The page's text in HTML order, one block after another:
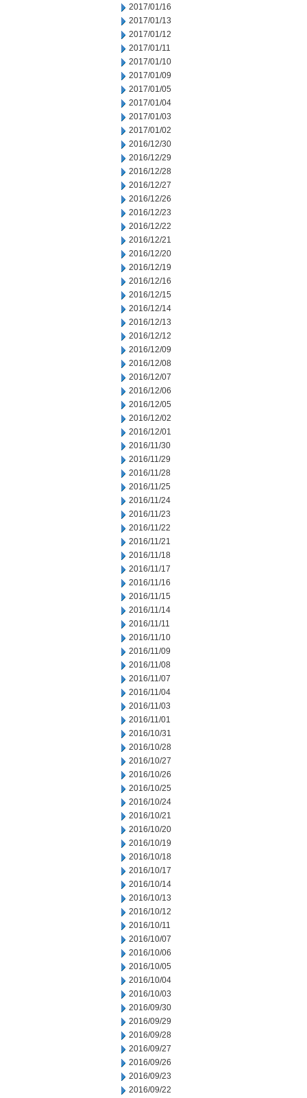
2017/01/16
2017/01/13
2017/01/12
2017/01/11
2017/01/10
2017/01/09
2017/01/05
2017/01/04
2017/01/03
2017/01/02
2016/12/30
2016/12/29
2016/12/28
2016/12/27
2016/12/26
2016/12/23
2016/12/22
2016/12/21
2016/12/20
2016/12/19
2016/12/16
2016/12/15
2016/12/14
2016/12/13
2016/12/12
2016/12/09
2016/12/08
2016/12/07
2016/12/06
2016/12/05
2016/12/02
2016/12/01
2016/11/30
2016/11/29
2016/11/28
2016/11/25
2016/11/24
2016/11/23
2016/11/22
2016/11/21
2016/11/18
2016/11/17
2016/11/16
2016/11/15
2016/11/14
2016/11/11
2016/11/10
2016/11/09
2016/11/08
2016/11/07
2016/11/04
2016/11/03
2016/11/01
2016/10/31
2016/10/28
2016/10/27
2016/10/26
2016/10/25
2016/10/24
2016/10/21
2016/10/20
2016/10/19
2016/10/18
2016/10/17
2016/10/14
2016/10/13
2016/10/12
2016/10/11
2016/10/07
2016/10/06
2016/10/05
2016/10/04
2016/10/03
2016/09/30
2016/09/29
2016/09/28
2016/09/27
2016/09/26
2016/09/23
2016/09/22